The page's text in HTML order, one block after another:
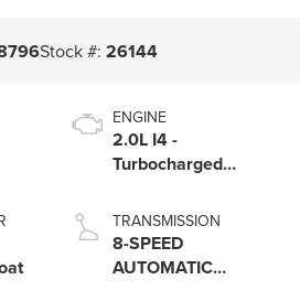
Stock #:26144
ENGINE
2.0L I4 -
Turbocharged
TRANSMISSION
8-SPEED
AUTOMATIC